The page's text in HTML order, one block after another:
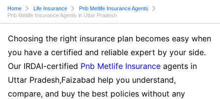
Home Life Insurance
Pnb Metlife Insurance Agents
Pnb Metlife Insurance Agents in Uttar Pradesh
Choosing the right insurance plan becomes easy when
you have a certified and reliable expert by your side.
Our IRDAI-certified Pnb Metlife Insurance agents in
Uttar Pradesh,Faizabad help you understand,
compare, and buy the best policies without any